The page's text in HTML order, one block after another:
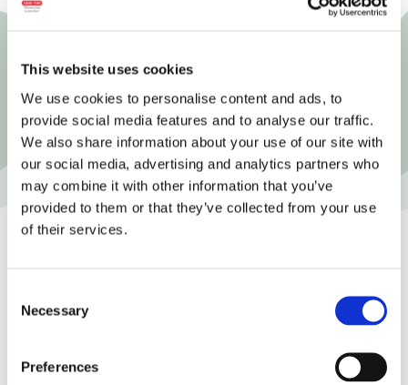
This website uses cookies
We use cookies to personalise content and ads, to
provide social media features and to analyse our traffic.
We also share information about your use of our site with
our social media, advertising and analytics partners who
may combine it with other information that you’ve
provided to them or that they’ve collected from your use
of their services.
Selection
Necessary
Preferences